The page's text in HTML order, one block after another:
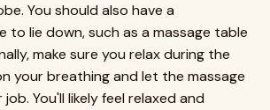
You should also have a
to lie down, such as a massage table
make sure you relax during the
your breathing and let the massage
You'll likely feel relaxed and